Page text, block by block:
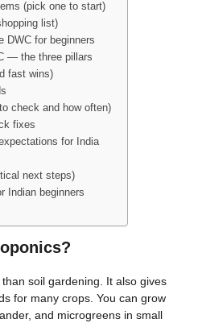
(pick one to start)
list)
DWC for beginners
— the three pillars
fast wins)
check and how often)
fixes
for India
next steps)
Indian beginners
soil gardening. It also gives
for many crops. You can grow
and microgreens in small